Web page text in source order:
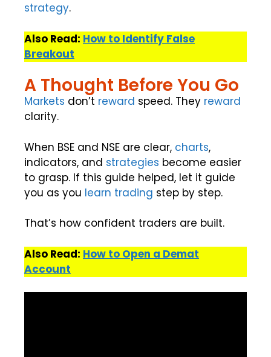
strategy.
Also Read: How to Identify False
Breakout
A Thought Before You Go
Markets don’t reward speed. They reward
clarity.
When BSE and NSE are clear, charts,
indicators, and strategies become easier
to grasp. If this guide helped, let it guide
you as you learn trading step by step.
That’s how confident traders are built.
Also Read: How to Open a Demat
Account